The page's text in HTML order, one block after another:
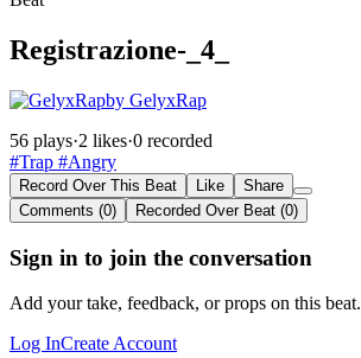
Registrazione-_4_
by GelyxRap
56 plays·2 likes·0 recorded
#Trap #Angry
Record Over This Beat Like
Share
Comments (0)
Recorded Over Beat (0)
Sign in to join the conversation
Add your take, feedback, or props on this beat.
Log InCreate Account